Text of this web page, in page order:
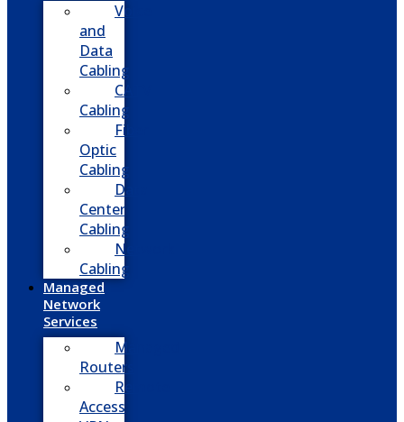
Voice
and
Data
Cabling
CATV
Cabling
Fiber
Optic
Cabling
Data
Center
Cabling
Network
Cabling
Managed
Network
Services
Managed
Routers
Remote
Access